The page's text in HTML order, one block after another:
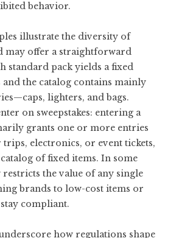
behavior.
illustrate the diversity of
may offer a straightforward
standard pack yields a fixed
the catalog contains mainly
lighters, and bags.
on sweepstakes: entering a
grants one or more entries
electronics, or event tickets,
of fixed items. In some
the value of any single
brands to low-cost items or
compliant.
how regulations shape